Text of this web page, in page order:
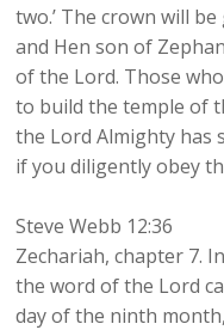
two.’ The crown will
and Hen son of
of the Lord. Those
to build the temple of
the Lord Almighty has
if you diligently obey
Steve Webb 12:36
Zechariah, chapter 7.
the word of the Lord
day of the ninth